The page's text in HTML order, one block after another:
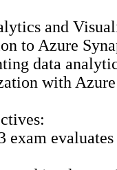
and
to Azure
data
with
exam